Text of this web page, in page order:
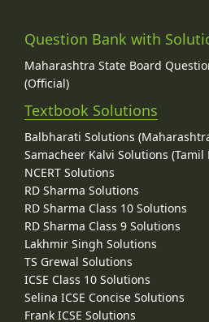
Question Bank with
Maharashtra State Board
(Official)
Textbook Solutions
Balbharati Solutions
Samacheer Kalvi Solutions (Tamil
NCERT Solutions
RD Sharma Solutions
RD Sharma Class 10 Solutions
RD Sharma Class 9 Solutions
Lakhmir Singh Solutions
TS Grewal Solutions
ICSE Class 10 Solutions
Selina ICSE Concise Solutions
Frank ICSE Solutions